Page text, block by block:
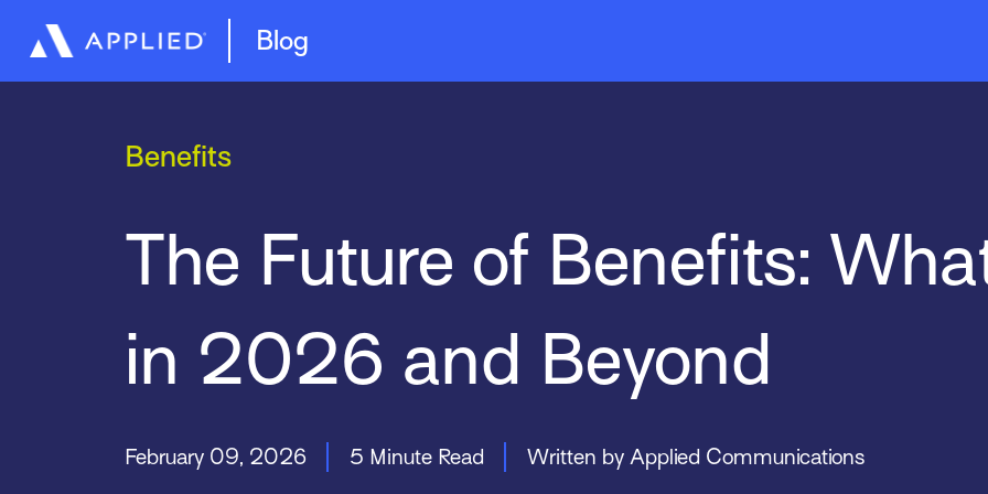
Blog
Benefits
The Future of Benefits:
in 2026 and Beyond
February 09, 2026 5 Minute Read Written by Applied Communications